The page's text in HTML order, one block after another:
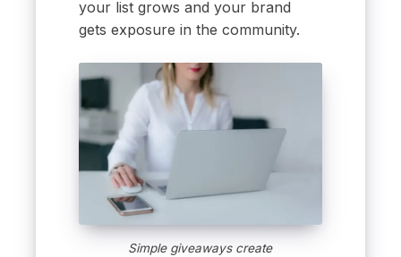
your list grows and your brand
gets exposure in the community.
Simple giveaways create